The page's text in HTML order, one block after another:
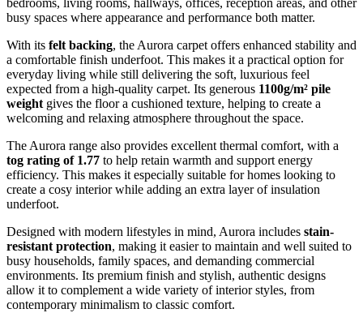
bedrooms, living rooms, hallways, offices, reception areas, and other
busy spaces where appearance and performance both matter.
With its felt backing, the Aurora carpet offers enhanced stability and
a comfortable finish underfoot. This makes it a practical option for
everyday living while still delivering the soft, luxurious feel
expected from a high-quality carpet. Its generous 1100g/m² pile
weight gives the floor a cushioned texture, helping to create a
welcoming and relaxing atmosphere throughout the space.
The Aurora range also provides excellent thermal comfort, with a
tog rating of 1.77 to help retain warmth and support energy
efficiency. This makes it especially suitable for homes looking to
create a cosy interior while adding an extra layer of insulation
underfoot.
Designed with modern lifestyles in mind, Aurora includes stain-
resistant protection, making it easier to maintain and well suited to
busy households, family spaces, and demanding commercial
environments. Its premium finish and stylish, authentic designs
allow it to complement a wide variety of interior styles, from
contemporary minimalism to classic comfort.